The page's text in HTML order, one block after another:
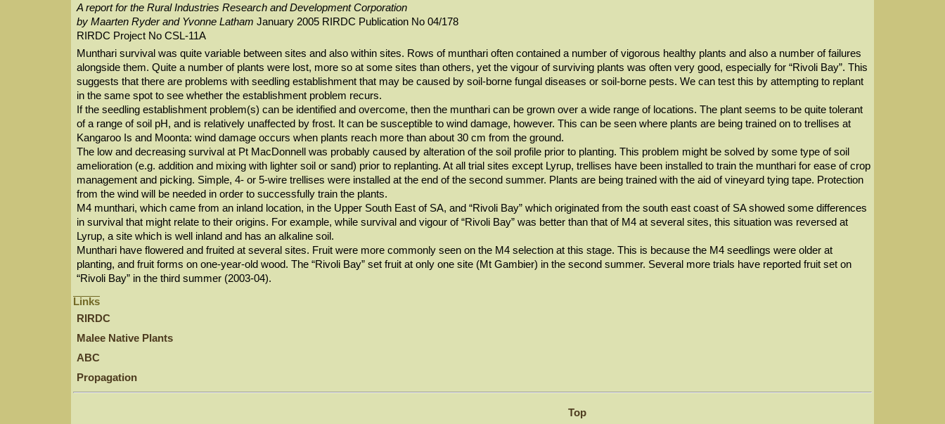
A report for the Rural Industries Research and Development Corporation
by Maarten Ryder and Yvonne Latham January 2005 RIRDC Publication No 04/178
RIRDC Project No CSL-11A
Munthari survival was quite variable between sites and also within sites. Rows of munthari often contained a number of vigorous healthy plants and also a number of failures
alongside them. Quite a number of plants were lost, more so at some sites than others, yet the vigour of surviving plants was often very good, especially for “Rivoli Bay”. This
suggests that there are problems with seedling establishment that may be caused by soil-borne fungal diseases or soil-borne pests. We can test this by attempting to replant
in the same spot to see whether the establishment problem recurs.
If the seedling establishment problem(s) can be identified and overcome, then the munthari can be grown over a wide range of locations. The plant seems to be quite tolerant
of a range of soil pH, and is relatively unaffected by frost. It can be susceptible to wind damage, however. This can be seen where plants are being trained on to trellises at
Kangaroo Is and Moonta: wind damage occurs when plants reach more than about 30 cm from the ground.
The low and decreasing survival at Pt MacDonnell was probably caused by alteration of the soil profile prior to planting. This problem might be solved by some type of soil
amelioration (e.g. addition and mixing with lighter soil or sand) prior to replanting. At all trial sites except Lyrup, trellises have been installed to train the munthari for ease of crop
management and picking. Simple, 4- or 5-wire trellises were installed at the end of the second summer. Plants are being trained with the aid of vineyard tying tape. Protection
from the wind will be needed in order to successfully train the plants.
M4 munthari, which came from an inland location, in the Upper South East of SA, and “Rivoli Bay” which originated from the south east coast of SA showed some differences
in survival that might relate to their origins. For example, while survival and vigour of “Rivoli Bay” was better than that of M4 at several sites, this situation was reversed at
Lyrup, a site which is well inland and has an alkaline soil.
Munthari have flowered and fruited at several sites. Fruit were more commonly seen on the M4 selection at this stage. This is because the M4 seedlings were older at
planting, and fruit forms on one-year-old wood. The “Rivoli Bay” set fruit at only one site (Mt Gambier) in the second summer. Several more trials have reported fruit set on
“Rivoli Bay” in the third summer (2003-04).
Links
RIRDC
Malee Native Plants
ABC
Propagation
Top